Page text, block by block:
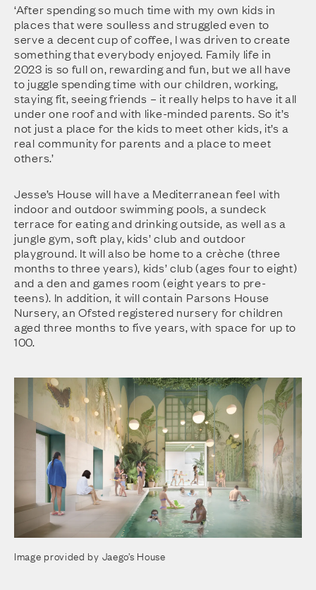
‘After spending so much time with my own kids in
places that were soulless and struggled even to
serve a decent cup of coffee, I was driven to create
something that everybody enjoyed. Family life in
2023 is so full on, rewarding and fun, but we all have
to juggle spending time with our children, working,
staying fit, seeing friends – it really helps to have it all
under one roof and with like-minded parents. So it’s
not just a place for the kids to meet other kids, it’s a
real community for parents and a place to meet
others.’
Jesse’s House will have a Mediterranean feel with
indoor and outdoor swimming pools, a sundeck
terrace for eating and drinking outside, as well as a
jungle gym, soft play, kids’ club and outdoor
playground. It will also be home to a crèche (three
months to three years), kids’ club (ages four to eight)
and a den and games room (eight years to pre-
teens). In addition, it will contain Parsons House
Nursery, an Ofsted registered nursery for children
aged three months to five years, with space for up to
100.
Image provided by Jaego’s House